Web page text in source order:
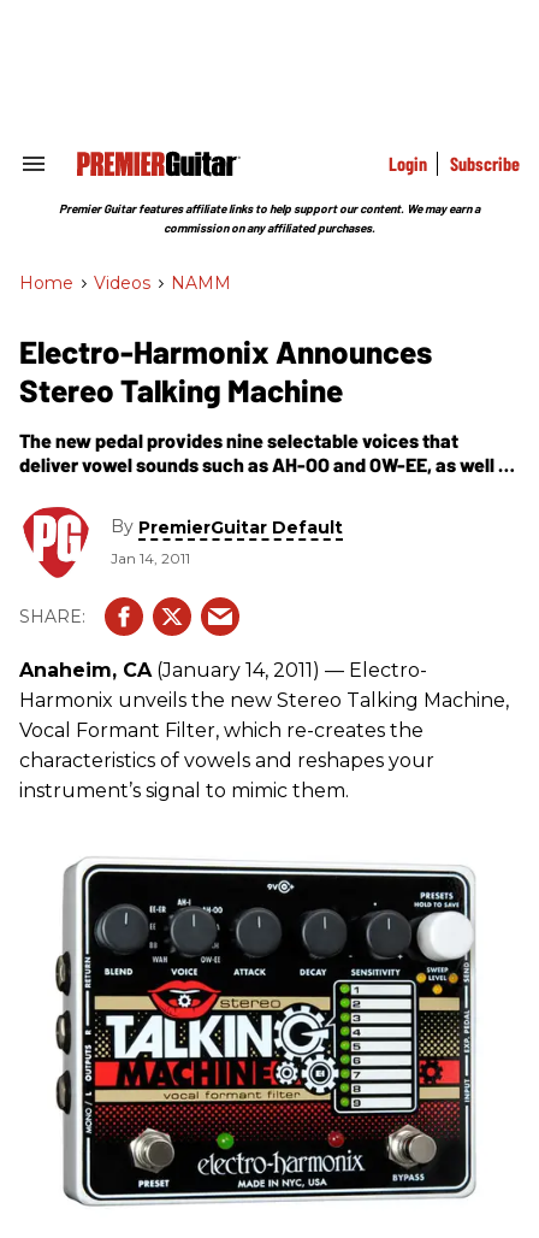
Search
Section
Login Subscribe
Premier Guitar features affiliate links to help support our content. We may earn a
commission on any affiliated purchases.
Home > Videos > NAMM
Electro-Harmonix Announces
Stereo Talking Machine
The new pedal provides nine selectable voices that
deliver vowel sounds such as AH-OO and OW-EE, as well as
By PremierGuitar Default
Jan 14, 2011
Anaheim, CA(January 14, 2011) — Electro-
Harmonix unveils the new Stereo Talking Machine,
Vocal Formant Filter, which re-creates the
characteristics of vowels and reshapes your
instrument’s signal to mimic them.